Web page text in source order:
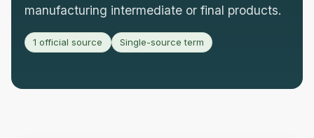
manufacturing intermediate or final products.
1 official source Single-source term